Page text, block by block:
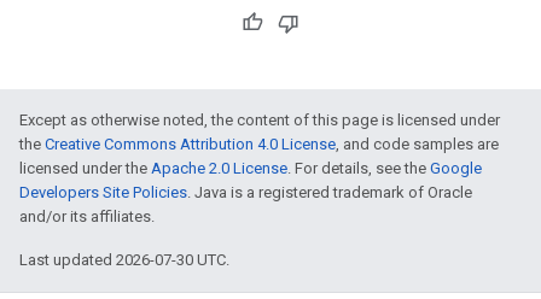
Except as otherwise noted, the content of this page is licensed under
the Creative Commons Attribution 4.0 License, and code samples are
licensed under the Apache 2.0 License. For details, see the Google
Developers Site Policies. Java is a registered trademark of Oracle
and/or its affiliates.
Last updated 2026-07-30 UTC.